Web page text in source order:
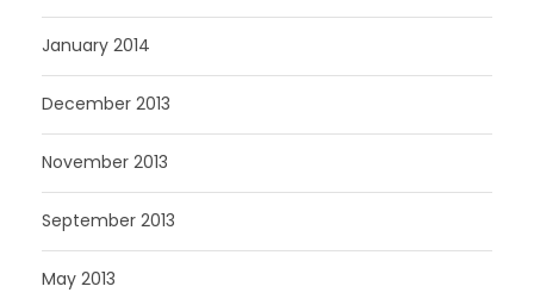
January 2014
December 2013
November 2013
September 2013
May 2013